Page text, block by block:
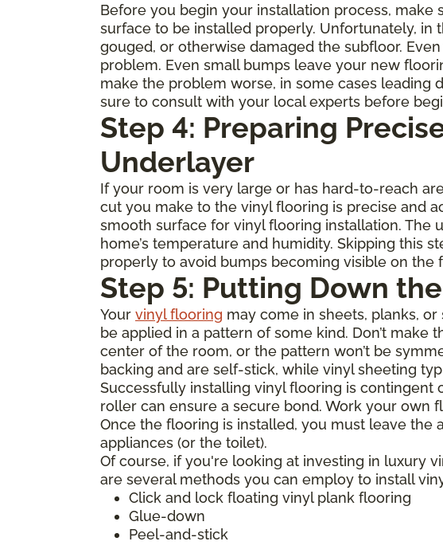
Before you begin your installation process,
surface to be installed properly. Unfortunately, in
gouged, or otherwise damaged the subfloor.
problem. Even small bumps leave your new
make the problem worse, in some cases leading
sure to consult with your local experts before
Step 4: Preparing
Underlayer
If your room is very large or has hard-to-reach
cut you make to the vinyl flooring is precise and
smooth surface for vinyl flooring installation.
home’s temperature and humidity. Skipping this
properly to avoid bumps becoming visible on the
Step 5: Putting Down
Your vinyl flooring may come in sheets, planks,
be applied in a pattern of some kind. Don’t
center of the room, or the pattern won’t be
backing and are self-stick, while vinyl sheeting
Successfully installing vinyl flooring is
roller can ensure a secure bond. Work your own
Once the flooring is installed, you must leave
appliances (or the toilet).
Of course, if you're looking at investing in luxury
are several methods you can employ to install
Click and lock floating vinyl plank flooring
Glue-down
Peel-and-stick